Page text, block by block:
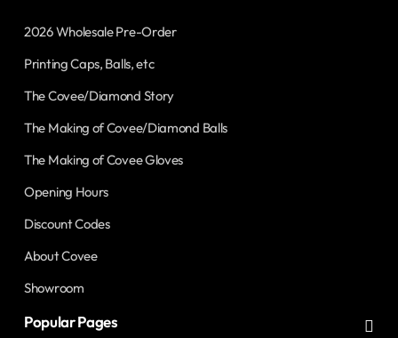
2026 Wholesale Pre-Order
Printing Caps, Balls, etc
The Covee/Diamond Story
The Making of Covee/Diamond Balls
The Making of Covee Gloves
Opening Hours
Discount Codes
About Covee
Showroom
Popular Pages